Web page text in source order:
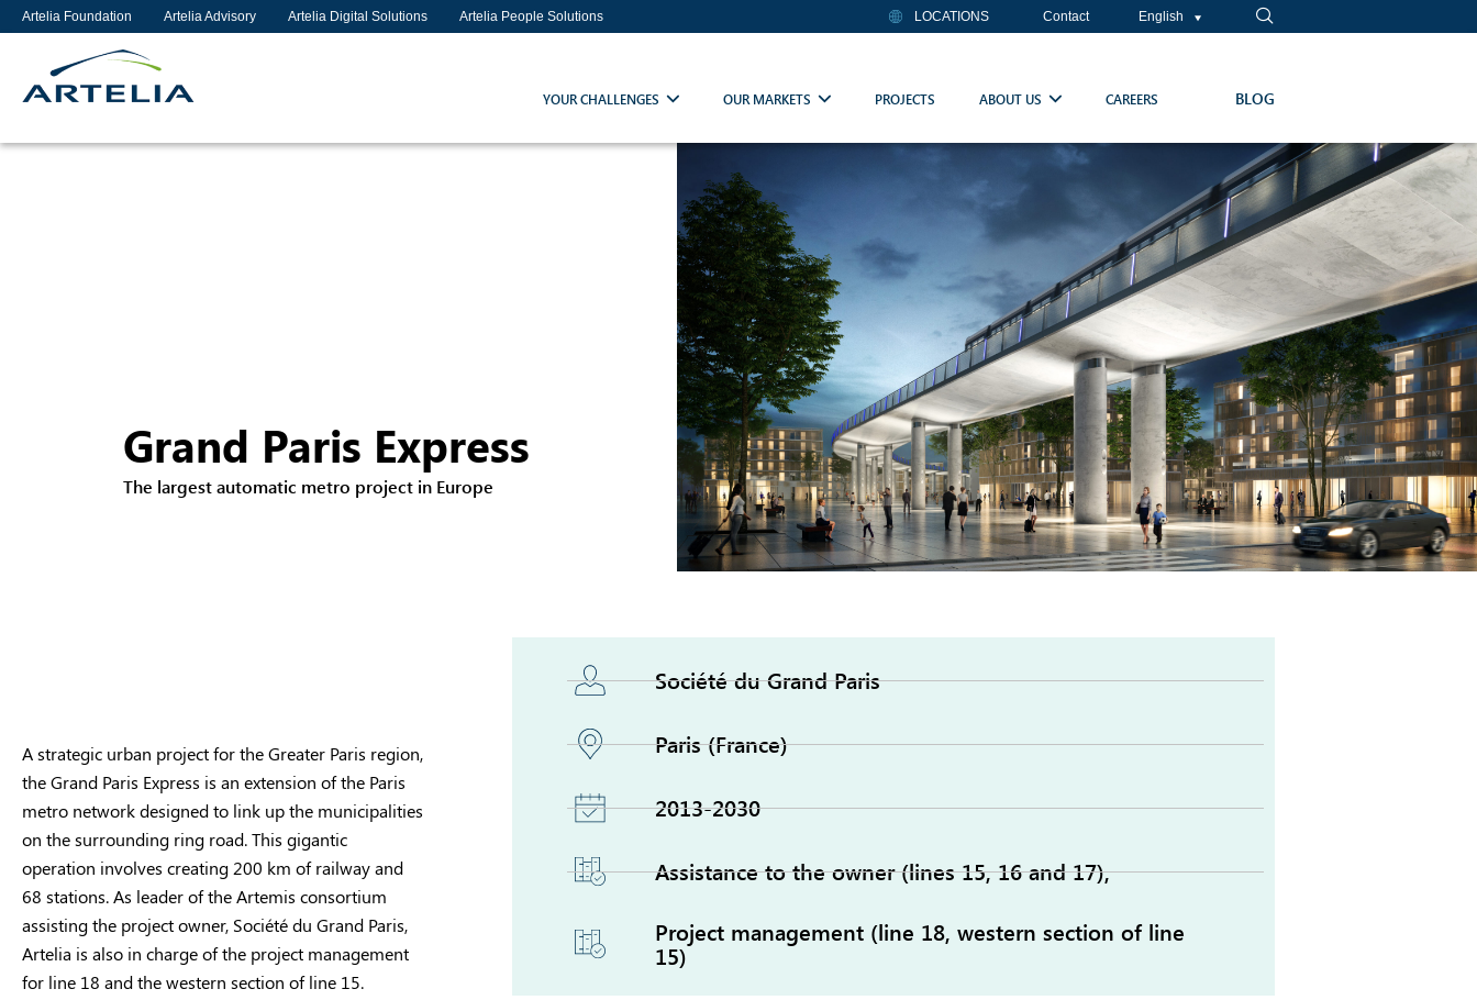
Artelia Foundation Artelia Advisory Artelia Digital Solutions Artelia People Solutions LOCATIONS Contact English
YOUR CHALLENGES OUR MARKETS PROJECTS ABOUT US CAREERS BLOG
Grand Paris Express
The largest automatic metro project in Europe
A strategic urban project for the Greater Paris region,
the Grand Paris Express is an extension of the Paris
metro network designed to link up the municipalities
on the surrounding ring road. This gigantic
operation involves creating 200 km of railway and
68 stations. As leader of the Artemis consortium
assisting the project owner, Société du Grand Paris,
Artelia is also in charge of the project management
for line 18 and the western section of line 15.
Société du Grand Paris
Paris (France)
2013-2030
Assistance to the owner (lines 15, 16 and 17),
Project management (line 18, western section of line
15)